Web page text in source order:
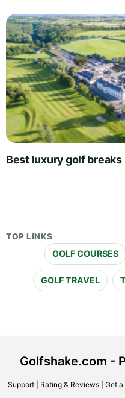
Best luxury golf breaks
TOP LINKS
GOLF COURSES
GOLF TRAVEL
Golfshake.com -
Support| Rating & Reviews| Get